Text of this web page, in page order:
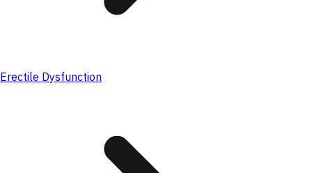
Erectile Dysfunction